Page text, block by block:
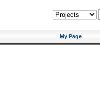
My Page